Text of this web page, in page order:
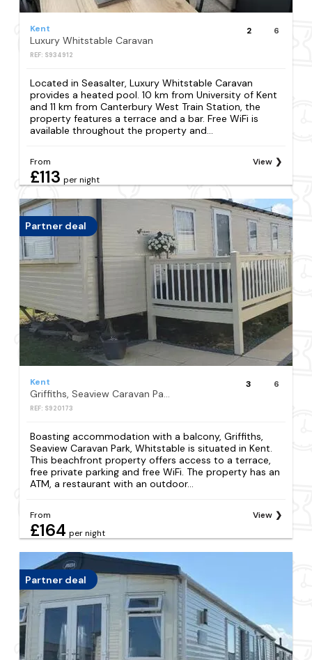
Kent
Luxury Whitstable Caravan
REF: S934912
2 6
Located in Seasalter, Luxury Whitstable Caravan
provides a heated pool. 10 km from University of Kent
and 11 km from Canterbury West Train Station, the
property features a terrace and a bar. Free WiFi is
available throughout the property and...
From
£113 per night
View
Partner deal
Kent
Griffiths, Seaview Caravan Park, Whitstable
REF: S920173
3 6
Boasting accommodation with a balcony, Griffiths,
Seaview Caravan Park, Whitstable is situated in Kent.
This beachfront property offers access to a terrace,
free private parking and free WiFi. The property has an
ATM, a restaurant with an outdoor...
From
£164 per night
View
Partner deal